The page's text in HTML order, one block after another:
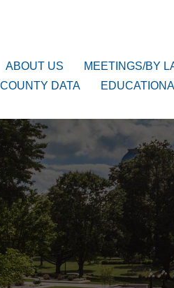
ABOUT US MEETINGS/BY
COUNTY DATA